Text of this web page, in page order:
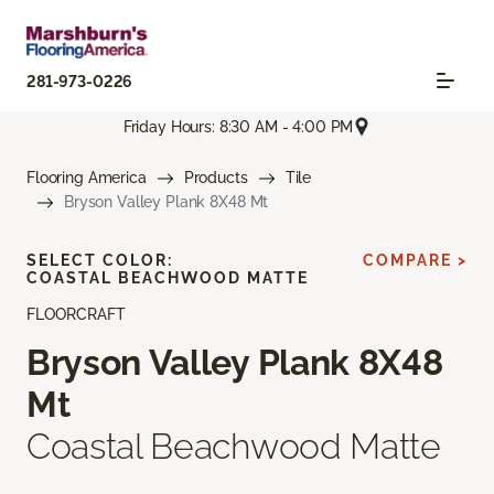
281-973-0226
Friday Hours: 8:30 AM - 4:00 PM
Flooring America Products
Tile
Bryson Valley Plank 8X48 Mt
FLOORCRAFT
Bryson Valley Plank 8X48
Mt
Coastal Beachwood Matte
SELECT COLOR:
COASTAL BEACHWOOD MATTE
COMPARE >